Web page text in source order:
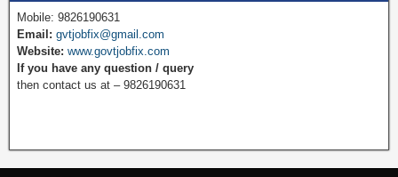
o
k
r
s
Mobile: 9826190631
Email: gvtjobfix@gmail.com
Website: www.govtjobfix.com
If you have any question / query
then contact us at – 9826190631